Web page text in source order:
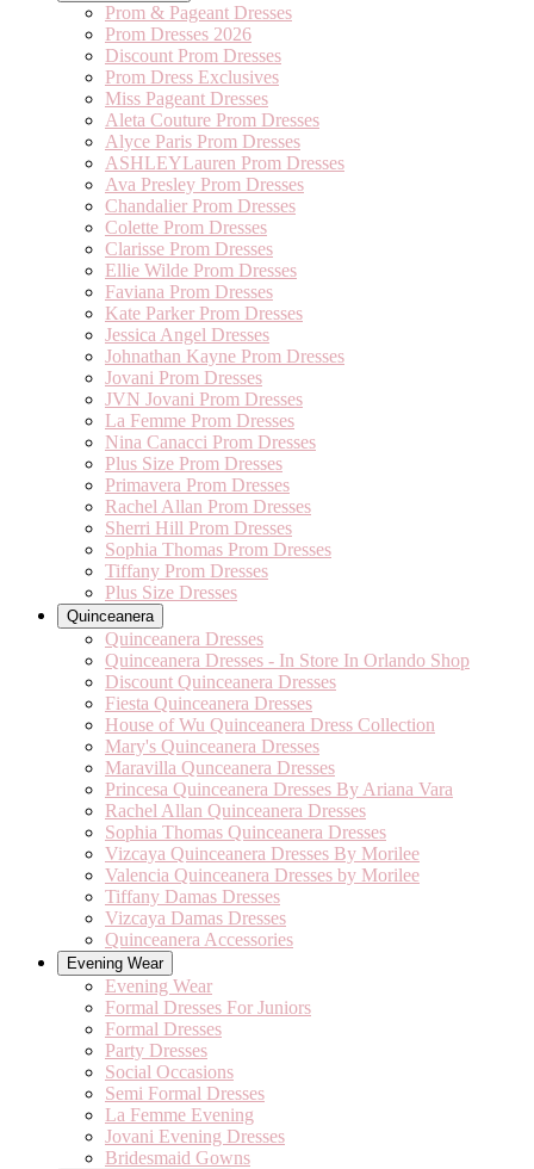
Prom & Pageant Dresses
Prom Dresses 2026
Discount Prom Dresses
Prom Dress Exclusives
Miss Pageant Dresses
Aleta Couture Prom Dresses
Alyce Paris Prom Dresses
ASHLEYLauren Prom Dresses
Ava Presley Prom Dresses
Chandalier Prom Dresses
Colette Prom Dresses
Clarisse Prom Dresses
Ellie Wilde Prom Dresses
Faviana Prom Dresses
Kate Parker Prom Dresses
Jessica Angel Dresses
Johnathan Kayne Prom Dresses
Jovani Prom Dresses
JVN Jovani Prom Dresses
La Femme Prom Dresses
Nina Canacci Prom Dresses
Plus Size Prom Dresses
Primavera Prom Dresses
Rachel Allan Prom Dresses
Sherri Hill Prom Dresses
Sophia Thomas Prom Dresses
Tiffany Prom Dresses
Plus Size Dresses
Quinceanera
Quinceanera Dresses
Quinceanera Dresses - In Store In Orlando Shop
Discount Quinceanera Dresses
Fiesta Quinceanera Dresses
House of Wu Quinceanera Dress Collection
Mary's Quinceanera Dresses
Maravilla Qunceanera Dresses
Princesa Quinceanera Dresses By Ariana Vara
Rachel Allan Quinceanera Dresses
Sophia Thomas Quinceanera Dresses
Vizcaya Quinceanera Dresses By Morilee
Valencia Quinceanera Dresses by Morilee
Tiffany Damas Dresses
Vizcaya Damas Dresses
Quinceanera Accessories
Evening Wear
Evening Wear
Formal Dresses For Juniors
Formal Dresses
Party Dresses
Social Occasions
Semi Formal Dresses
La Femme Evening
Jovani Evening Dresses
Bridesmaid Gowns